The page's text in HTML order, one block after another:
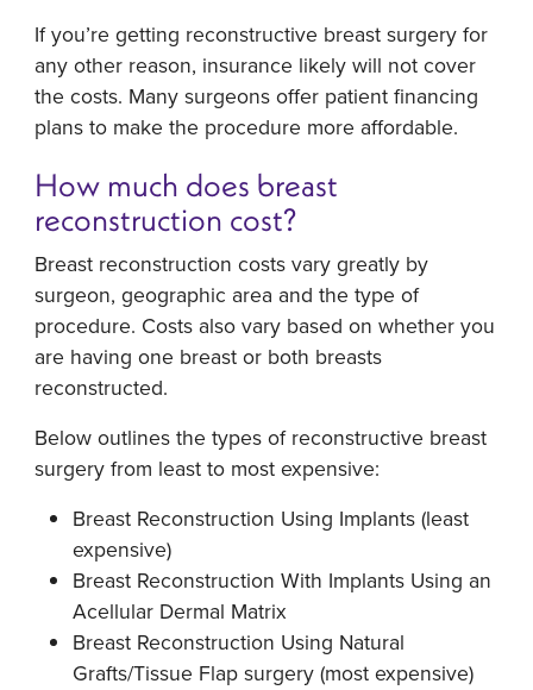
If you’re getting reconstructive breast surgery for
any other reason, insurance likely will not cover
the costs. Many surgeons offer patient financing
plans to make the procedure more affordable.
How much does breast
reconstruction cost?
Breast reconstruction costs vary greatly by
surgeon, geographic area and the type of
procedure. Costs also vary based on whether you
are having one breast or both breasts
reconstructed.
Below outlines the types of reconstructive breast
surgery from least to most expensive:
Breast Reconstruction Using Implants (least
expensive)
Breast Reconstruction With Implants Using an
Acellular Dermal Matrix
Breast Reconstruction Using Natural
Grafts/Tissue Flap surgery (most expensive)